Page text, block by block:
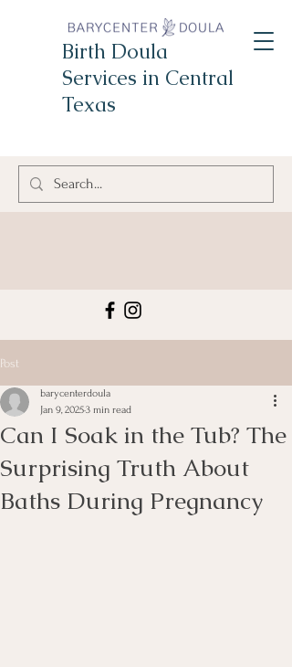
Birth Doula
Services in Central
Texas
Post
Can I Soak in the Tub? The
Surprising Truth About
Baths During Pregnancy
barycenterdoula
Jan 9, 20253 min read